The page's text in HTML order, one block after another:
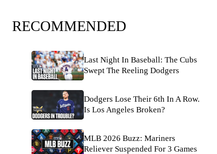
RECOMMENDED
Last Night In Baseball: The Cubs
Swept The Reeling Dodgers
Dodgers Lose Their 6th In A Row.
Is Los Angeles Broken?
MLB 2026 Buzz: Mariners
Reliever Suspended For 3 Games